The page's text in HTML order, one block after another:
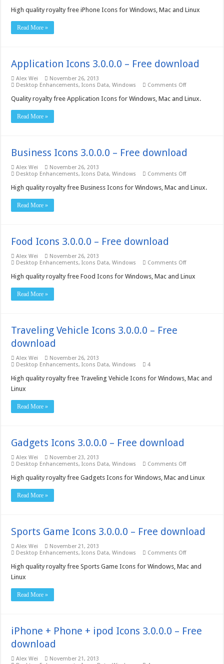
Icons
High quality royalty free iPhone Icons for Windows, Mac and Linux
Read More »
Application Icons 3.0.0.0 – Free download
Alex Wei
November 26, 2013
Desktop Enhancements,Icons Data,Windows Comments Offon
Icons
Quality royalty free Application Icons for Windows, Mac and Linux.
Read More »
Business Icons 3.0.0.0 – Free download
Alex Wei
November 26, 2013
Desktop Enhancements,Icons Data,Windows Comments Offon
Icons
High quality royalty free Business Icons for Windows, Mac and Linux.
Read More »
Food Icons 3.0.0.0 – Free download
Alex Wei
November 26, 2013
Desktop Enhancements,Icons Data,Windows Comments Offon
Icons
High quality royalty free Food Icons for Windows, Mac and Linux
Read More »
Traveling Vehicle Icons 3.0.0.0 – Free
download
Alex Wei
November 26, 2013
Desktop Enhancements,Icons Data,Windows 4
High quality royalty free Traveling Vehicle Icons for Windows, Mac and
Linux
Read More »
Gadgets Icons 3.0.0.0 – Free download
Alex Wei
November 23, 2013
Desktop Enhancements,Icons Data,Windows Comments Offon
Icons
High quality royalty free Gadgets Icons for Windows, Mac and Linux
Read More »
Sports Game Icons 3.0.0.0 – Free download
Alex Wei
November 21, 2013
Desktop Enhancements,Icons Data,Windows Comments Offon
Game
High quality royalty free Sports Game Icons for Windows, Mac and
Linux
Read More »
iPhone + Phone + ipod Icons 3.0.0.0 – Free
download
Alex Wei
November 21, 2013